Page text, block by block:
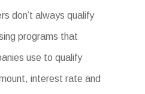
don’t always qualify
programs that
use to qualify
interest rate and